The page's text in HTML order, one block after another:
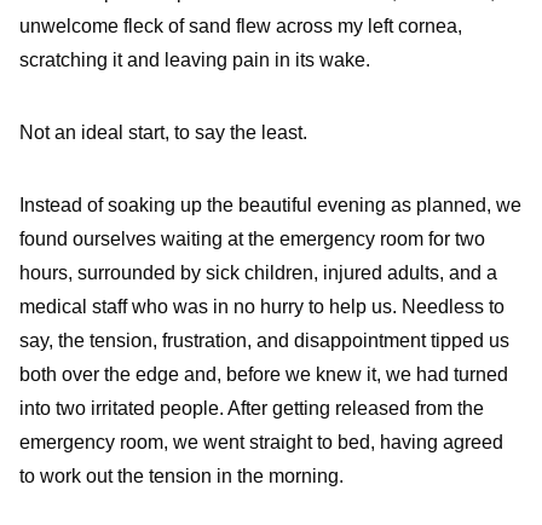
unwelcome fleck of sand flew across my left cornea,
scratching it and leaving pain in its wake.
Not an ideal start, to say the least.
Instead of soaking up the beautiful evening as planned, we
found ourselves waiting at the emergency room for two
hours, surrounded by sick children, injured adults, and a
medical staff who was in no hurry to help us. Needless to
say, the tension, frustration, and disappointment tipped us
both over the edge and, before we knew it, we had turned
into two irritated people. After getting released from the
emergency room, we went straight to bed, having agreed
to work out the tension in the morning.